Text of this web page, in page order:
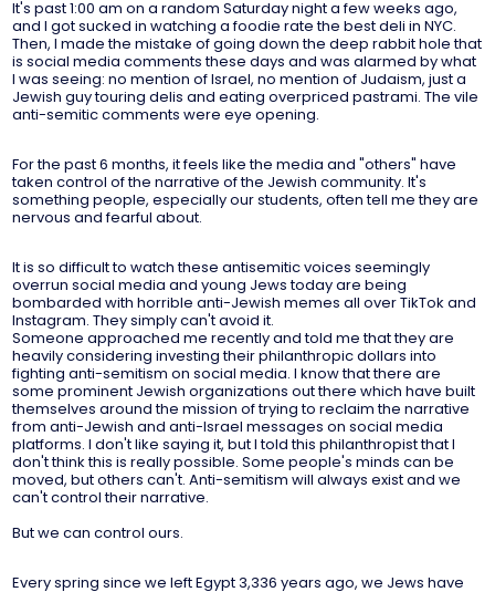
It's past 1:00 am on a random Saturday night a few weeks ago,
and I got sucked in watching a foodie rate the best deli in NYC.
Then, I made the mistake of going down the deep rabbit hole that
is social media comments these days and was alarmed by what
I was seeing: no mention of Israel, no mention of Judaism, just a
Jewish guy touring delis and eating overpriced pastrami. The vile
anti-semitic comments were eye opening.
For the past 6 months, it feels like the media and "others" have
taken control of the narrative of the Jewish community. It's
something people, especially our students, often tell me they are
nervous and fearful about.
It is so difficult to watch these antisemitic voices seemingly
overrun social media and young Jews today are being
bombarded with horrible anti-Jewish memes all over TikTok and
Instagram. They simply can't avoid it.
Someone approached me recently and told me that they are
heavily considering investing their philanthropic dollars into
fighting anti-semitism on social media. I know that there are
some prominent Jewish organizations out there which have built
themselves around the mission of trying to reclaim the narrative
from anti-Jewish and anti-Israel messages on social media
platforms. I don't like saying it, but I told this philanthropist that I
don't think this is really possible. Some people's minds can be
moved, but others can't. Anti-semitism will always exist and we
can't control their narrative.
But we can control ours.
Every spring since we left Egypt 3,336 years ago, we Jews have